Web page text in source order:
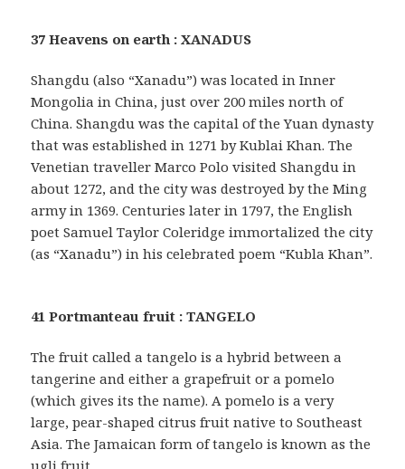
37 Heavens on earth : XANADUS
Shangdu (also “Xanadu”) was located in Inner
Mongolia in China, just over 200 miles north of
China. Shangdu was the capital of the Yuan dynasty
that was established in 1271 by Kublai Khan. The
Venetian traveller Marco Polo visited Shangdu in
about 1272, and the city was destroyed by the Ming
army in 1369. Centuries later in 1797, the English
poet Samuel Taylor Coleridge immortalized the city
(as “Xanadu”) in his celebrated poem “Kubla Khan”.
41 Portmanteau fruit : TANGELO
The fruit called a tangelo is a hybrid between a
tangerine and either a grapefruit or a pomelo
(which gives its the name). A pomelo is a very
large, pear-shaped citrus fruit native to Southeast
Asia. The Jamaican form of tangelo is known as the